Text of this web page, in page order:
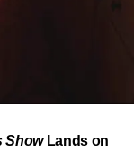
a 21-year-
and
it had sparked
of the
Tyla a
ShowLands on